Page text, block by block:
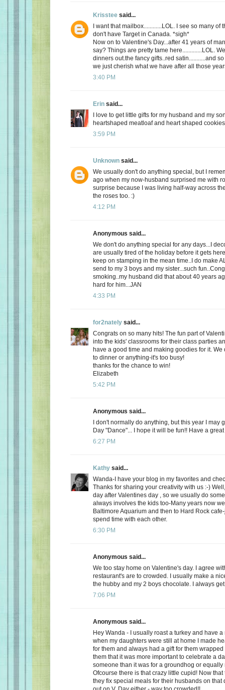
Krisstee said...
I want that mailbox............LOL. I see so many of
don't have Target in Canada. *sigh*
Now on to Valentine's Day...after 41 years of
say? Things are pretty tame here.............LOL.
dinners out.the fancy gifts..red satin...........and
we just cherish what we have after all those
3:40 PM
Erin said...
I love to get little gifts for my husband and my
heartshaped meatloaf and heart shaped
3:59 PM
Unknown said...
We usually don't do anything special, but I
ago when my now-husband surprised me with
surprise because I was living half-way across
the roses too. :)
4:12 PM
Anonymous said...
We don't do anything special for any days...I
are usually tired of the holiday before it gets
keep on stamping in the mean time..I do make
send to my 3 boys and my sister...such
smoking..my husband did that about 40 years
hard for him...JAN
4:33 PM
for2nately said...
Congrats on so many hits! The fun part of
into the kids' classrooms for their class parties
have a good time and making goodies for it. We
to dinner or anything-it's too busy!
thanks for the chance to win!
Elizabeth
5:42 PM
Anonymous said...
I don't normally do anything, but this year I may
Day "Dance"... I hope it will be fun!! Have a
6:27 PM
Kathy said...
Wanda-I have your blog in my favorites and
Thanks for sharing your creativity with us :-)
day after Valentines day , so we usually do
always involves the kids too-Many years now
Baltimore Aquarium and then to Hard Rock
spend time with each other.
6:30 PM
Anonymous said...
We too stay home on Valentine's day. I agree
restaurant's are to crowded. I usually make a
the hubby and my 2 boys chocolate. I always
7:06 PM
Anonymous said...
Hey Wanda - I usually roast a turkey and have
when my daughters were still at home I made
for them and always had a gift for them
them that it was more important to celebrate a
someone than it was for a groundhog or
Ofcourse there is that crazy little cupid! Now
they fix special meals for their husbands on that